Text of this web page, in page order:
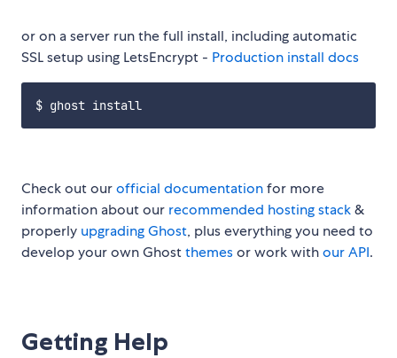
or on a server run the full install, including automatic
SSL setup using LetsEncrypt - Production install docs
Check out ourofficial documentationfor more
information about our recommended hosting stack&
properly upgrading Ghost, plus everything you need to
develop your own Ghostthemesor work withour API.
Getting Help